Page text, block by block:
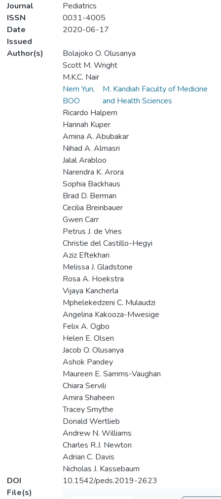
Journal
Pediatrics
ISSN
0031-4005
Date
Issued
2020-06-17
Author(s)
Bolajoko O. Olusanya
Scott M. Wright
M.K.C. Nair
Nem Yun,
BOO
M. Kandiah Faculty of Medicine
and Health Sciences
Ricardo Halpern
Hannah Kuper
Amina A. Abubakar
Nihad A. Almasri
Jalal Arabloo
Narendra K. Arora
Sophia Backhaus
Brad D. Berman
Cecilia Breinbauer
Gwen Carr
Petrus J. de Vries
Christie del Castillo-Hegyi
Aziz Eftekhari
Melissa J. Gladstone
Rosa A. Hoekstra
Vijaya Kancherla
Mphelekedzeni C. Mulaudzi
Angelina Kakooza-Mwesige
Felix A. Ogbo
Helen E. Olsen
Jacob O. Olusanya
Ashok Pandey
Maureen E. Samms-Vaughan
Chiara Servili
Amira Shaheen
Tracey Smythe
Donald Wertlieb
Andrew N. Williams
Charles R.J. Newton
Adrian C. Davis
Nicholas J. Kassebaum
DOI
10.1542/peds.2019-2623
File(s)